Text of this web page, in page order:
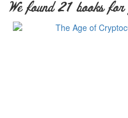
We found 21 books